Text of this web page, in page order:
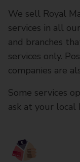
We sell Royal
services in all
and branches
services only.
companies are
Some services
ask at your